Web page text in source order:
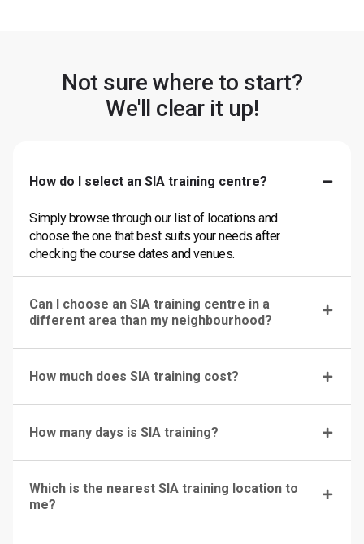
Not sure where to start?
We'll clear it up!
How do I select an SIA training centre?
Simply browse through our list of locations and
choose the one that best suits your needs after
checking the course dates and venues.
Can I choose an SIA training centre in a
different area than my neighbourhood?
How much does SIA training cost?
How many days is SIA training?
Which is the nearest SIA training location to
me?